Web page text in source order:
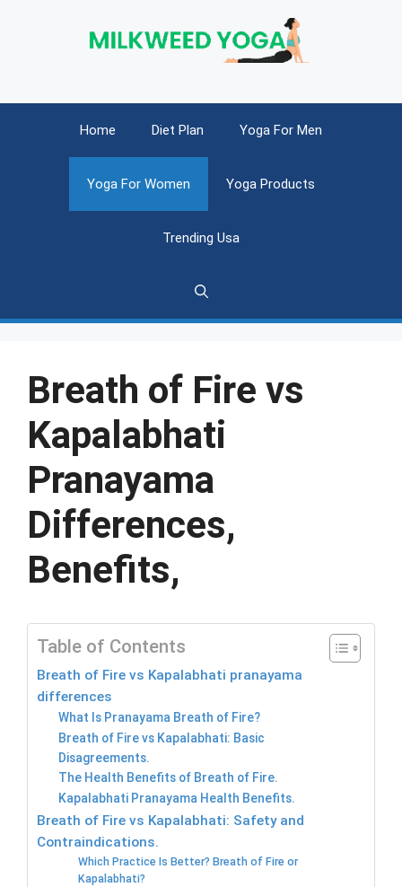
Home Diet Plan Yoga For Men
Yoga For Women Yoga Products
Trending Usa
Breath of Fire vs
Kapalabhati
Pranayama
Differences,
Benefits,
Table of Contents
Breath of Fire vs Kapalabhati pranayama
differences
What Is Pranayama Breath of Fire?
Breath of Fire vs Kapalabhati: Basic
Disagreements.
The Health Benefits of Breath of Fire.
Kapalabhati Pranayama Health Benefits.
Breath of Fire vs Kapalabhati: Safety and
Contraindications.
Which Practice Is Better? Breath of Fire or
Kapalabhati?